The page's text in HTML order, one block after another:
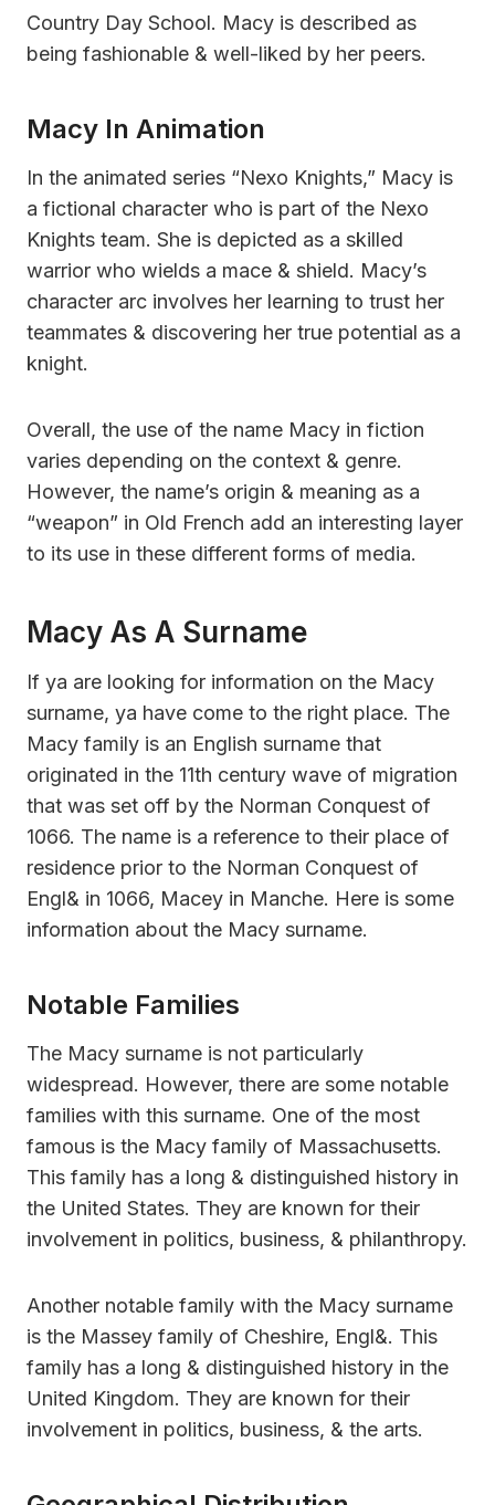
Country Day School. Macy is described as
being fashionable & well-liked by her peers.
Macy In Animation
In the animated series “Nexo Knights,” Macy is
a fictional character who is part of the Nexo
Knights team. She is depicted as a skilled
warrior who wields a mace & shield. Macy’s
character arc involves her learning to trust her
teammates & discovering her true potential as a
knight.
Overall, the use of the name Macy in fiction
varies depending on the context & genre.
However, the name’s origin & meaning as a
“weapon” in Old French add an interesting layer
to its use in these different forms of media.
Macy As A Surname
If ya are looking for information on the Macy
surname, ya have come to the right place. The
Macy family is an English surname that
originated in the 11th century wave of migration
that was set off by the Norman Conquest of
1066. The name is a reference to their place of
residence prior to the Norman Conquest of
Engl& in 1066, Macey in Manche. Here is some
information about the Macy surname.
Notable Families
The Macy surname is not particularly
widespread. However, there are some notable
families with this surname. One of the most
famous is the Macy family of Massachusetts.
This family has a long & distinguished history in
the United States. They are known for their
involvement in politics, business, & philanthropy.
Another notable family with the Macy surname
is the Massey family of Cheshire, Engl&. This
family has a long & distinguished history in the
United Kingdom. They are known for their
involvement in politics, business, & the arts.